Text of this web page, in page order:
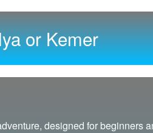
or Kemer
designed for beginners